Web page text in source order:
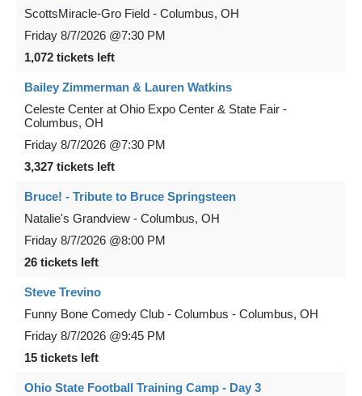
ScottsMiracle-Gro Field - Columbus, OH
Friday 8/7/2026 @7:30 PM
1,072 tickets left
Bailey Zimmerman & Lauren Watkins
Celeste Center at Ohio Expo Center & State Fair -
Columbus, OH
Friday 8/7/2026 @7:30 PM
3,327 tickets left
Bruce! - Tribute to Bruce Springsteen
Natalie's Grandview - Columbus, OH
Friday 8/7/2026 @8:00 PM
26 tickets left
Steve Trevino
Funny Bone Comedy Club - Columbus - Columbus, OH
Friday 8/7/2026 @9:45 PM
15 tickets left
Ohio State Football Training Camp - Day 3